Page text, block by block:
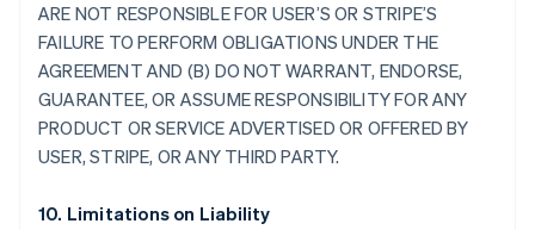
ARE NOT RESPONSIBLE FOR USER’S OR STRIPE’S
FAILURE TO PERFORM OBLIGATIONS UNDER THE
AGREEMENT AND (B) DO NOT WARRANT, ENDORSE,
GUARANTEE, OR ASSUME RESPONSIBILITY FOR ANY
PRODUCT OR SERVICE ADVERTISED OR OFFERED BY
USER, STRIPE, OR ANY THIRD PARTY.
10. Limitations on Liability